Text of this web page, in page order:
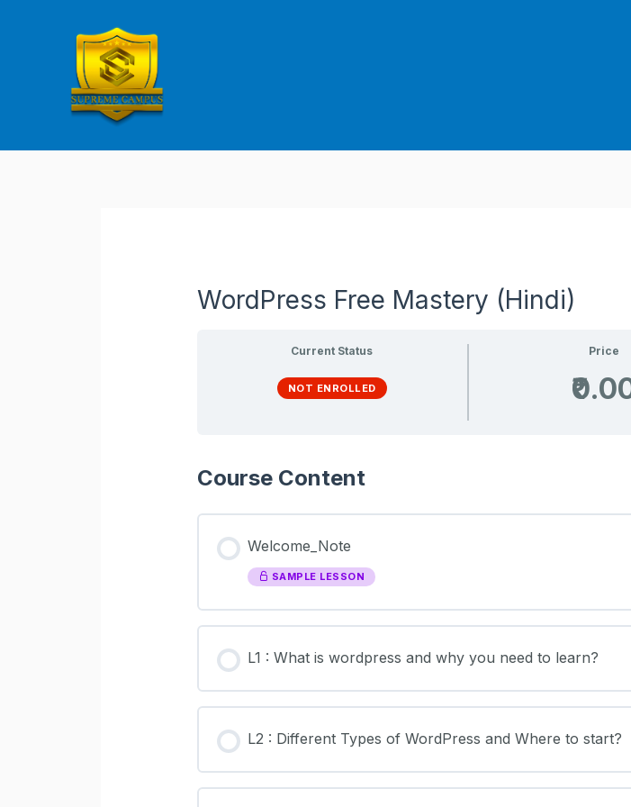
WordPress Free Mastery (Hindi)
Current Status
NOT ENROLLED
Price
Course Content
Welcome_Note
SAMPLE LESSON
L1 : What is wordpress and why you need to learn?
L2 : Different Types of WordPress and Where to start?